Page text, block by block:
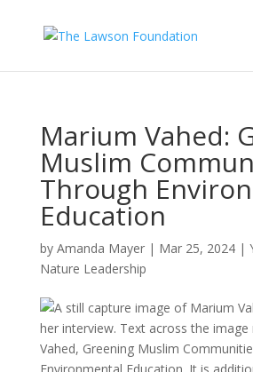
Marium Vahed:
Muslim
Through
Education
by Amanda Mayer| Mar 25, 2024|
Nature Leadership